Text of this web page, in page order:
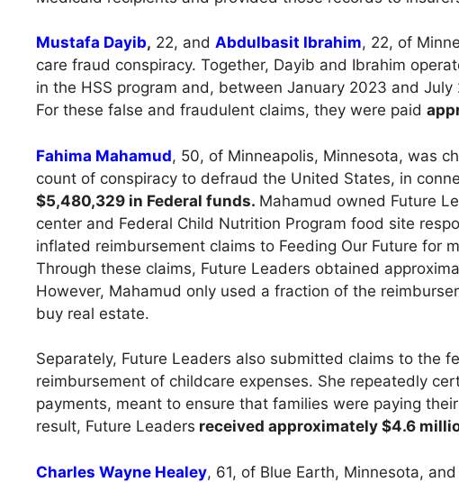
Mustafa Dayib, 22, and Abdulbasit Ibrahim, 22, of
care fraud conspiracy. Together, Dayib and Ibrahim
in the HSS program and, between January 2023 and
For these false and fraudulent claims, they were paid
Fahima Mahamud, 50, of Minneapolis, Minnesota, was
count of conspiracy to defraud the United States, in
$5,480,329 in Federal funds. Mahamud owned Future
center and Federal Child Nutrition Program food site
inflated reimbursement claims to Feeding Our Future for
Through these claims, Future Leaders obtained
However, Mahamud only used a fraction of the
buy real estate.
Separately, Future Leaders also submitted claims to the
reimbursement of childcare expenses. She repeatedly
payments, meant to ensure that families were paying
result, Future Leaders received approximately $4.6
Charles Wayne Healey, 61, of Blue Earth, Minnesota, and